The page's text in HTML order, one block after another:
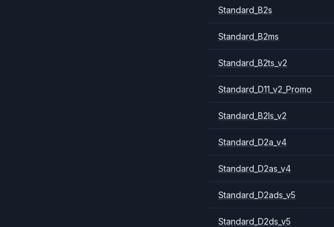
Standard_B2s
Standard_B2ms
Standard_B2ts_v2
Standard_D11_v2_Promo
Standard_B2ls_v2
Standard_D2a_v4
Standard_D2as_v4
Standard_D2ads_v5
Standard_D2ds_v5